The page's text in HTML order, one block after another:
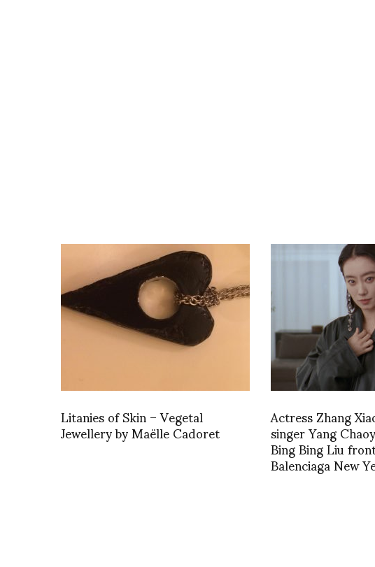
Litanies of Skin – Vegetal
Jewellery by Maëlle Cadoret Actress Zhang
singer Yang
Bing Bing Liu
Balenciaga New